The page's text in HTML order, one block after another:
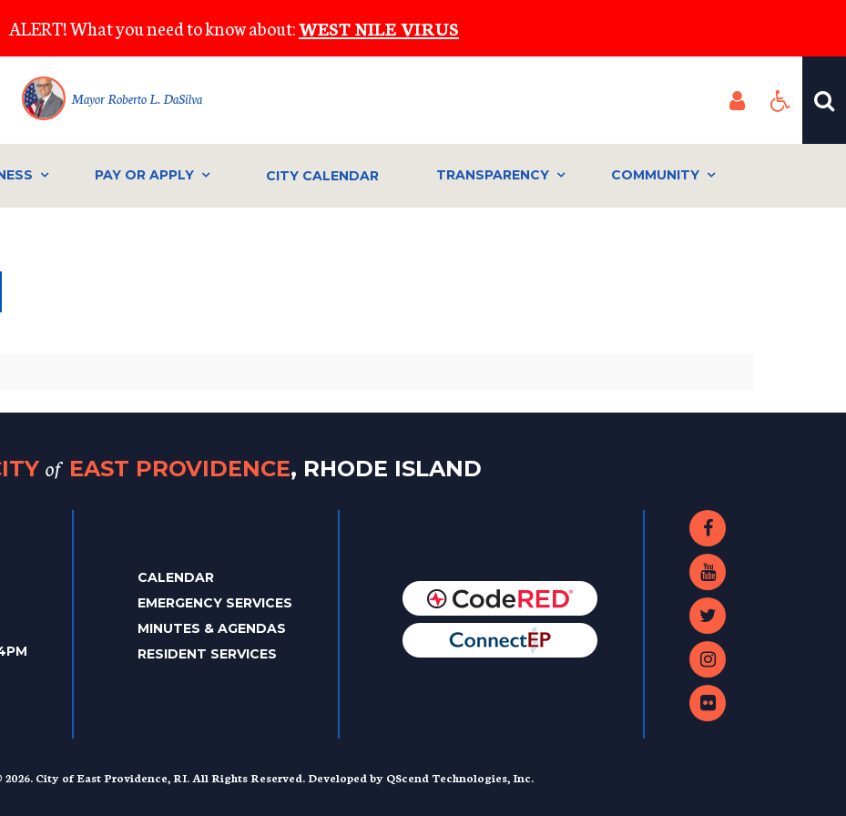
ALERT! What you need to know about:WEST NILE VIRUS
Mayor Roberto L. DaSilva
PAY OR APPLY CITY CALENDAR TRANSPARENCY COMMUNITY
of EAST PROVIDENCE, RHODE ISLAND
CALENDAR
EMERGENCY SERVICES
MINUTES & AGENDAS
RESIDENT SERVICES
City of East Providence, RI. All Rights Reserved. Developed by QScend Technologies, Inc.